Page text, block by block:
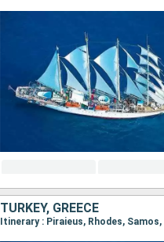
TURKEY, GREECE
Itinerary : Piraieus, Rhodes,